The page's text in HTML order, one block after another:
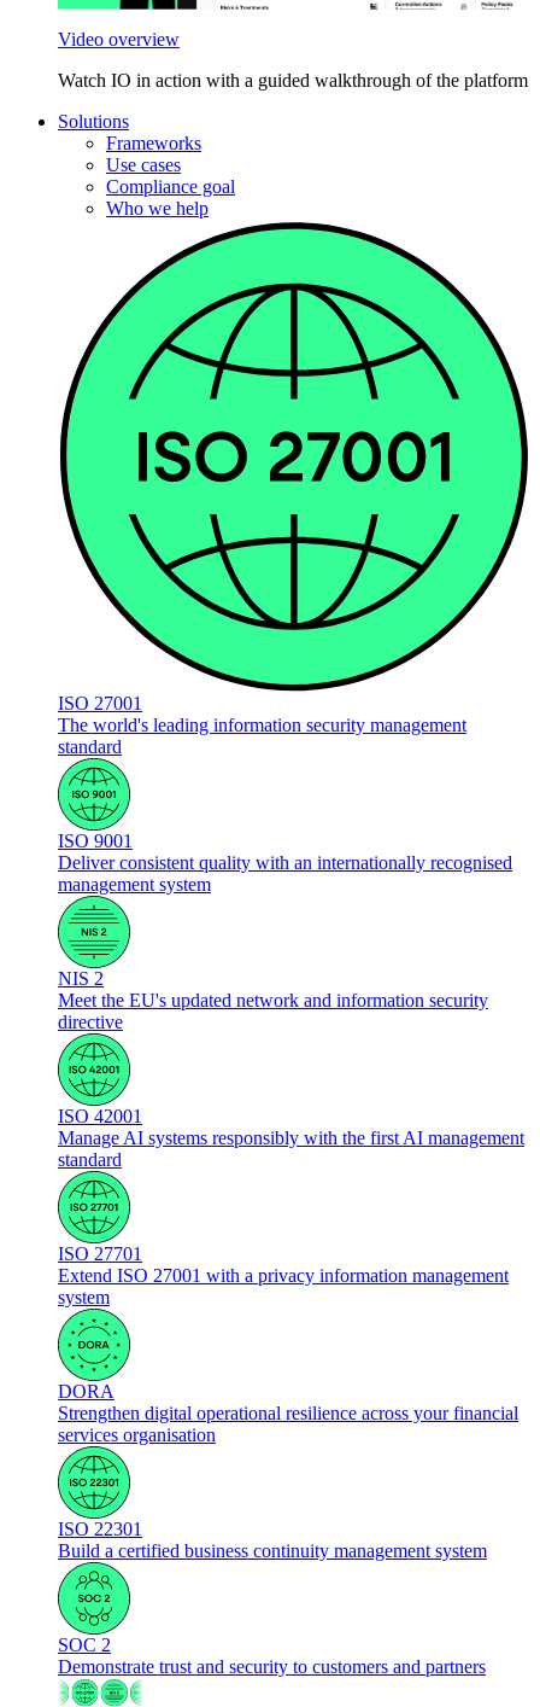
Video overview
Watch IO in action with a guided walkthrough of the platform
Solutions
Frameworks
Use cases
Compliance goal
Who we help
ISO 27001
The world's leading information security management
standard
ISO 9001
Deliver consistent quality with an internationally recognised
management system
NIS 2
Meet the EU's updated network and information security
directive
ISO 42001
Manage AI systems responsibly with the first AI management
standard
ISO 27701
Extend ISO 27001 with a privacy information management
system
DORA
Strengthen digital operational resilience across your financial
services organisation
ISO 22301
Build a certified business continuity management system
SOC 2
Demonstrate trust and security to customers and partners